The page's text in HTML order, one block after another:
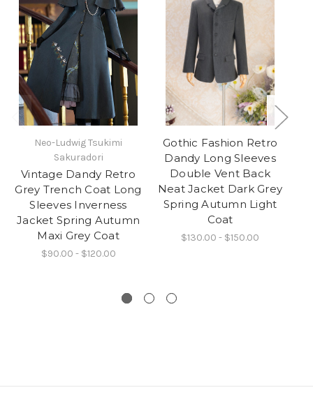
Neo-Ludwig Tsukimi
Sakuradori
Vintage Dandy Retro
Grey Trench Coat Long
Sleeves Inverness
Jacket Spring Autumn
Maxi Grey Coat
$90.00 - $120.00
Gothic Fashion Retro
Dandy Long Sleeves
Double Vent Back
Neat Jacket Dark Grey
Spring Autumn Light
Coat
$130.00 - $150.00